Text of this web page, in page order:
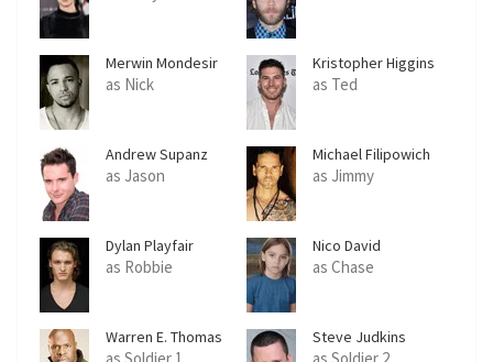
Merwin Mondesir
as Nick
Kristopher Higgins
as Ted
Andrew Supanz
as Jason
Michael Filipowich
as Jimmy
Dylan Playfair
as Robbie
Nico David
as Chase
Warren E. Thomas Steve Judkins